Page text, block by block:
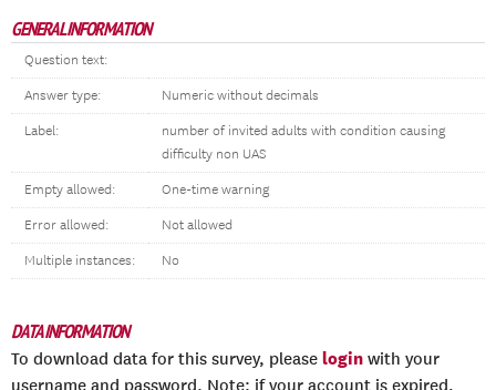
GENERAL INFORMATION
Question text:
Answer type: Numeric without decimals
Label:
number of invited adults with condition causing
difficulty non UAS
Empty allowed: One-time warning
Error allowed: Not allowed
Multiple instances: No
DATA INFORMATION
To download data for this survey, please login with your
username and password. Note: if your account is expired,